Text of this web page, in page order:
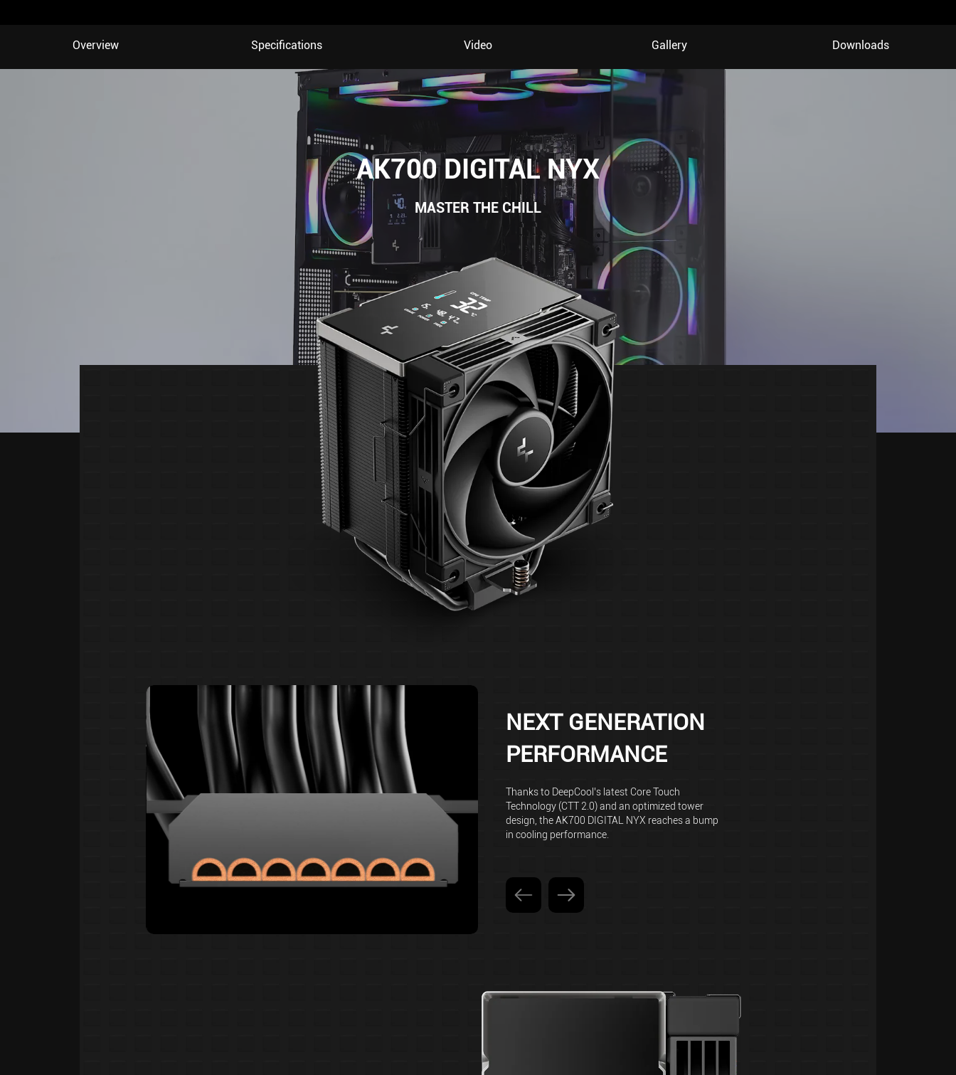
Overview Specifications Video Gallery Downloads
AK700 DIGITAL NYX
MASTER THE CHILL
NEXT GENERATION
PERFORMANCE
Thanks to DeepCool’s latest Core Touch
Technology (CTT 2.0) and an optimized tower
design, the AK700 DIGITAL NYX reaches a bump
in cooling performance.